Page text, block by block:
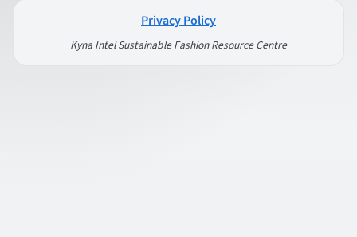
Privacy Policy
Kyna Intel Sustainable Fashion Resource Centre